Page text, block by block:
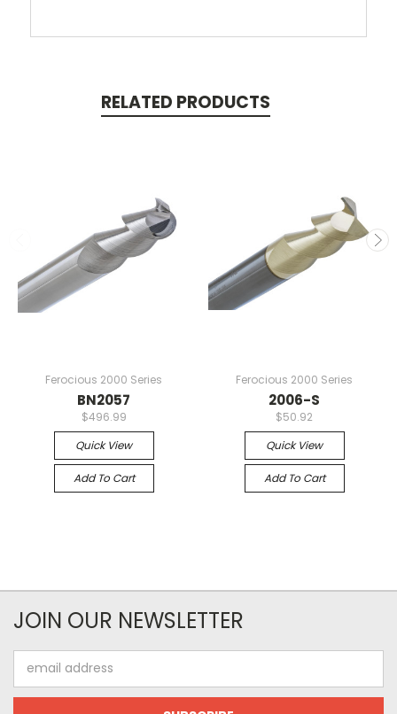
RELATED PRODUCTS
Ferocious 2000 Series
BN2057
$496.99
Quick View
Add To Cart
Ferocious 2000 Series
2006-S
$50.92
Quick View
Add To Cart
JOIN OUR NEWSLETTER
Address